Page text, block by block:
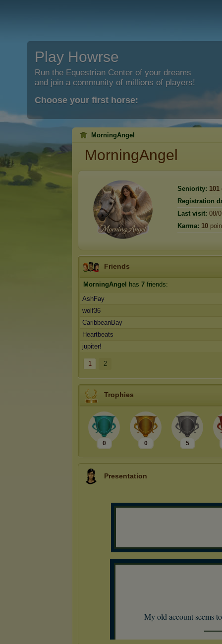
Play Howrse
Run the Equestrian Center of your dreams
and join a community of millions of players!
Choose your first horse:
MorningAngel
MorningAngel
Seniority: 101
Registration
Last visit: 08/
Karma: 10
Friends
MorningAngel has 7 friends:
AshFay
wolf36
CaribbeanBay
Heartbeats
jupiter!
1 2
Trophies
0 0 5
Presentation